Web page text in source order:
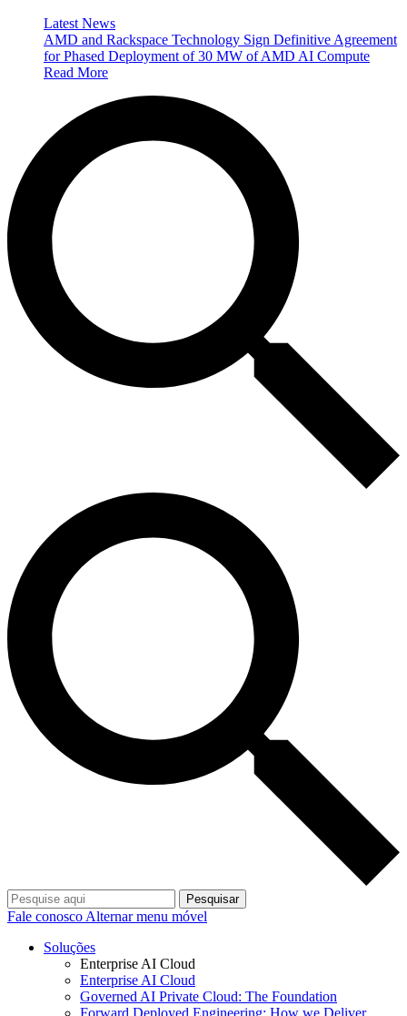
Latest News
AMD and Rackspace Technology Sign Definitive Agreement
for Phased Deployment of 30 MW of AMD AI Compute
Read More
Pesquisar
Fale conosco Alternar menu móvel
Soluções
Enterprise AI Cloud
Enterprise AI Cloud
Governed AI Private Cloud: The Foundation